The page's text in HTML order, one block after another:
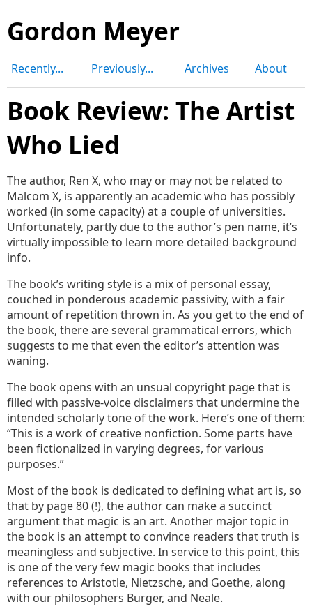
Gordon Meyer
Recently... Previously... Archives About
Book Review: The Artist
Who Lied
The author, Ren X, who may or may not be related to
Malcom X, is apparently an academic who has possibly
worked (in some capacity) at a couple of universities.
Unfortunately, partly due to the author’s pen name, it’s
virtually impossible to learn more detailed background
info.
The book’s writing style is a mix of personal essay,
couched in ponderous academic passivity, with a fair
amount of repetition thrown in. As you get to the end of
the book, there are several grammatical errors, which
suggests to me that even the editor’s attention was
waning.
The book opens with an unsual copyright page that is
filled with passive-voice disclaimers that undermine the
intended scholarly tone of the work. Here’s one of them:
“This is a work of creative nonfiction. Some parts have
been fictionalized in varying degrees, for various
purposes.”
Most of the book is dedicated to defining what art is, so
that by page 80 (!), the author can make a succinct
argument that magic is an art. Another major topic in
the book is an attempt to convince readers that truth is
meaningless and subjective. In service to this point, this
is one of the very few magic books that includes
references to Aristotle, Nietzsche, and Goethe, along
with our philosophers Burger, and Neale.